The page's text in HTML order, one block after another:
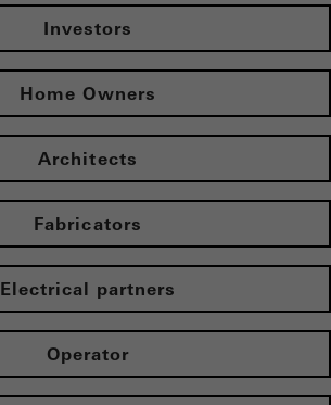
Investors
Home Owners
Architects
Fabricators
Electrical partners
Operator